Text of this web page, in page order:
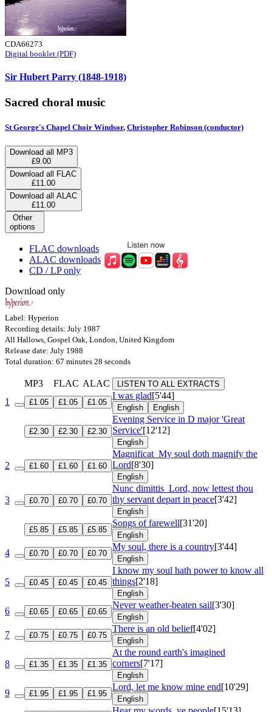
CDA66273
Digital booklet (PDF)
Sir Hubert Parry (1848-1918)
Sacred choral music
St George's Chapel Choir Windsor, Christopher Robinson (conductor)
Download all MP3
£9.00
Download all FLAC
£11.00
Download all ALAC
£11.00
Other
options
FLAC downloads
ALAC downloads
CD / LP only
Download only
Label: Hyperion
Recording details: July 1987
All Hallows, Gospel Oak, London, United Kingdom
Release date: July 1988
Total duration: 67 minutes 28 seconds
MP3 FLAC ALAC LISTEN TO ALL EXTRACTS
1 £1.05 £1.05 £1.05
I was glad[5'44]
English English
£2.30 £2.30 £2.30
Evening Service in D major 'Great
Service'[12'12]
English
2 £1.60 £1.60 £1.60
Magnificat My soul doth magnify the
Lord[8'30]
English
3 £0.70 £0.70 £0.70
Nunc dimittis Lord, now lettest thou
thy servant depart in peace[3'42]
English
£5.85
£5.85 £5.85
Songs of farewell[31'20]
English
4 £0.70 £0.70 £0.70
My soul, there is a country[3'44]
English
5 £0.45 £0.45 £0.45
I know my soul hath power to know all
things[2'18]
English
6 £0.65 £0.65 £0.65
Never weather-beaten sail[3'30]
English
7 £0.75 £0.75 £0.75
There is an old belief[4'02]
English
8 £1.35 £1.35 £1.35
At the round earth's imagined
corners[7'17]
English
9 £1.95 £1.95 £1.95
Lord, let me know mine end[10'29]
English